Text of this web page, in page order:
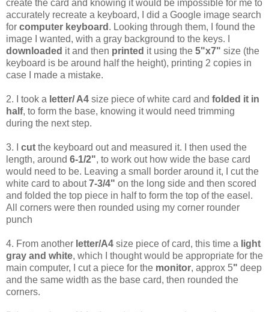
create the card and knowing it would be impossible for me to
accurately recreate a keyboard, I did a Google image search
for computer keyboard . Looking through them, I found the
image I wanted, with a gray background to the keys. I
downloaded it and then printed it using the 5"x7" size (the
keyboard is be around half the height), printing 2 copies in
case I made a mistake.
2. I took a letter/ A4 size piece of white card and folded it in
half, to form the base, knowing it would need trimming
during the next step.
3. I cut the keyboard out and measured it. I then used the
length, around 6-1/2", to work out how wide the base card
would need to be. Leaving a small border around it, I cut the
white card to about7-3/4" on the long side and then scored
and folded the top piece in half to form the top of the easel.
All corners were then rounded using my corner rounder
punch
4. From another letter/A4 size piece of card, this time a light
gray and white, which I thought would be appropriate for the
main computer, I cut a piece for the monitor, approx 5" deep
and the same width as the base card, then rounded the
corners.